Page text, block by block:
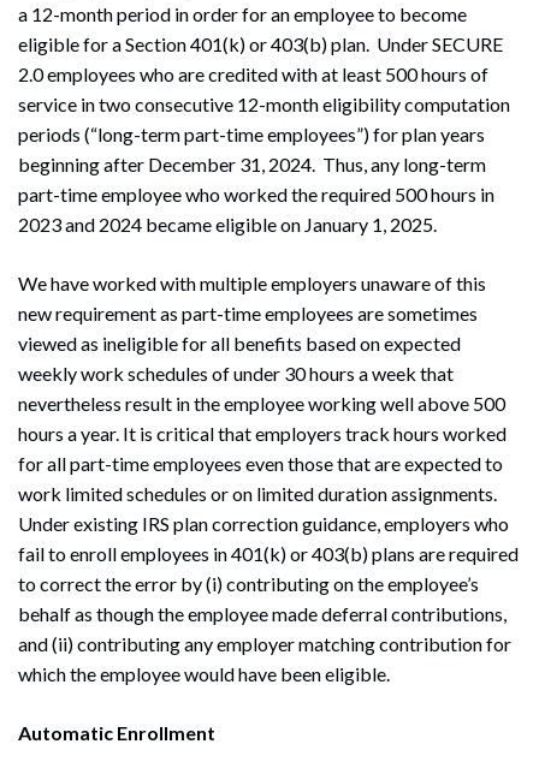
a 12-month period in order for an employee to become
eligible for a Section 401(k) or 403(b) plan. Under SECURE
2.0 employees who are credited with at least 500 hours of
service in two consecutive 12-month eligibility computation
periods (“long-term part-time employees”) for plan years
beginning after December 31, 2024. Thus, any long-term
part-time employee who worked the required 500 hours in
2023 and 2024 became eligible on January 1, 2025.
We have worked with multiple employers unaware of this
new requirement as part-time employees are sometimes
viewed as ineligible for all benefits based on expected
weekly work schedules of under 30 hours a week that
nevertheless result in the employee working well above 500
hours a year. It is critical that employers track hours worked
for all part-time employees even those that are expected to
work limited schedules or on limited duration assignments.
Under existing IRS plan correction guidance, employers who
fail to enroll employees in 401(k) or 403(b) plans are required
to correct the error by (i) contributing on the employee’s
behalf as though the employee made deferral contributions,
and (ii) contributing any employer matching contribution for
which the employee would have been eligible.
Automatic Enrollment